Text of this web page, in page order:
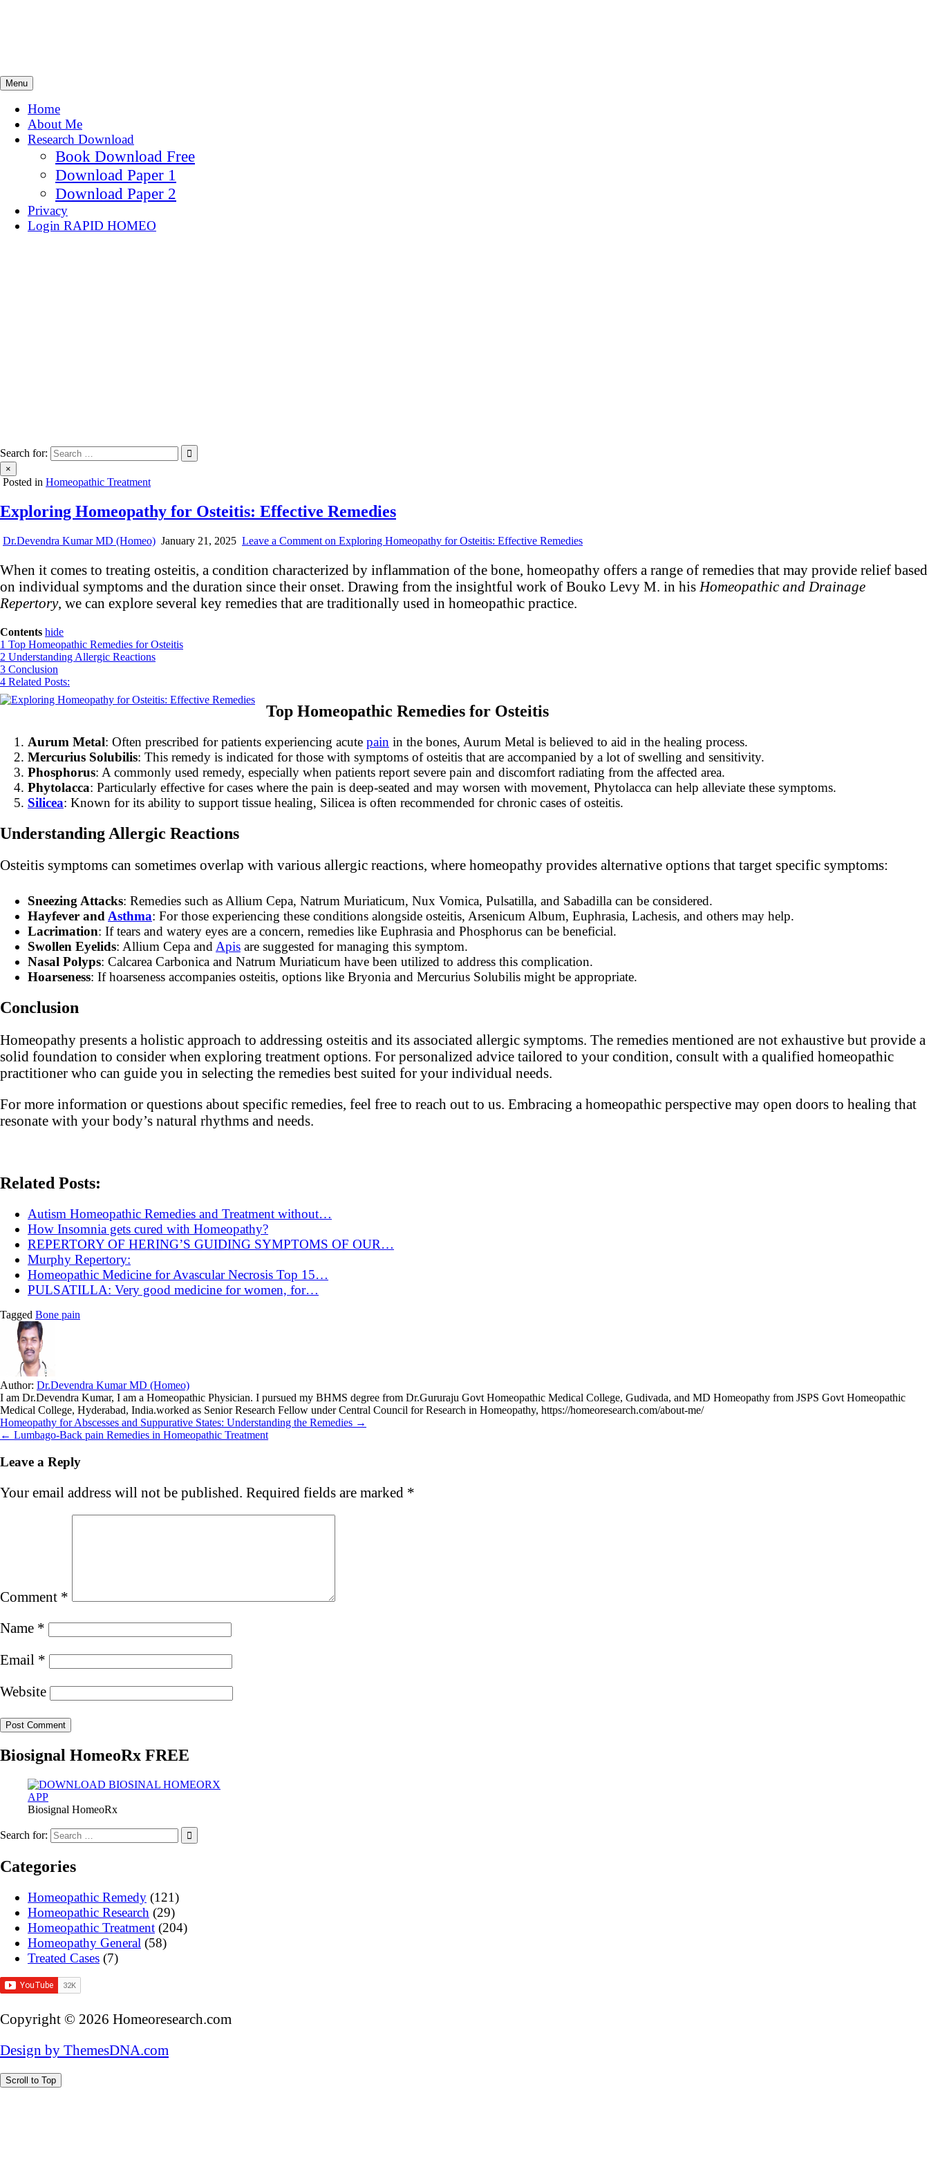
Menu
Home
About Me
Research Download
Book Download Free
Download Paper 1
Download Paper 2
Privacy
Login RAPID HOMEO
Search for:
×
Posted in Homeopathic Treatment
Exploring Homeopathy for Osteitis: Effective Remedies
Dr.Devendra Kumar MD (Homeo) January 21, 2025 Leave a Comment on Exploring Homeopathy for Osteitis: Effective Remedies
When it comes to treating osteitis, a condition characterized by inflammation of the bone, homeopathy offers a range of remedies that may provide relief based
on individual symptoms and the duration since their onset. Drawing from the insightful work of Bouko Levy M. in his Homeopathic and Drainage
Repertory, we can explore several key remedies that are traditionally used in homeopathic practice.
Contents hide
1 Top Homeopathic Remedies for Osteitis
2 Understanding Allergic Reactions
3 Conclusion
4 Related Posts:
Top Homeopathic Remedies for Osteitis
Aurum Metal: Often prescribed for patients experiencing acute pain in the bones, Aurum Metal is believed to aid in the healing process.
Mercurius Solubilis: This remedy is indicated for those with symptoms of osteitis that are accompanied by a lot of swelling and sensitivity.
Phosphorus: A commonly used remedy, especially when patients report severe pain and discomfort radiating from the affected area.
Phytolacca: Particularly effective for cases where the pain is deep-seated and may worsen with movement, Phytolacca can help alleviate these symptoms.
Silicea: Known for its ability to support tissue healing, Silicea is often recommended for chronic cases of osteitis.
Understanding Allergic Reactions
Osteitis symptoms can sometimes overlap with various allergic reactions, where homeopathy provides alternative options that target specific symptoms:
Sneezing Attacks: Remedies such as Allium Cepa, Natrum Muriaticum, Nux Vomica, Pulsatilla, and Sabadilla can be considered.
Hayfever and Asthma: For those experiencing these conditions alongside osteitis, Arsenicum Album, Euphrasia, Lachesis, and others may help.
Lacrimation: If tears and watery eyes are a concern, remedies like Euphrasia and Phosphorus can be beneficial.
Swollen Eyelids: Allium Cepa and Apis are suggested for managing this symptom.
Nasal Polyps: Calcarea Carbonica and Natrum Muriaticum have been utilized to address this complication.
Hoarseness: If hoarseness accompanies osteitis, options like Bryonia and Mercurius Solubilis might be appropriate.
Conclusion
Homeopathy presents a holistic approach to addressing osteitis and its associated allergic symptoms. The remedies mentioned are not exhaustive but provide a
solid foundation to consider when exploring treatment options. For personalized advice tailored to your condition, consult with a qualified homeopathic
practitioner who can guide you in selecting the remedies best suited for your individual needs.
For more information or questions about specific remedies, feel free to reach out to us. Embracing a homeopathic perspective may open doors to healing that
resonate with your body’s natural rhythms and needs.
Related Posts:
Autism Homeopathic Remedies and Treatment without…
How Insomnia gets cured with Homeopathy?
REPERTORY OF HERING’S GUIDING SYMPTOMS OF OUR…
Murphy Repertory:
Homeopathic Medicine for Avascular Necrosis Top 15…
PULSATILLA: Very good medicine for women, for…
Tagged Bone pain
Author: Dr.Devendra Kumar MD (Homeo)
I am Dr.Devendra Kumar, I am a Homeopathic Physician. I pursued my BHMS degree from Dr.Gururaju Govt Homeopathic Medical College, Gudivada, and MD Homeopathy from JSPS Govt Homeopathic
Medical College, Hyderabad, India.worked as Senior Research Fellow under Central Council for Research in Homeopathy, https://homeoresearch.com/about-me/
Post
navigation
Homeopathy for Abscesses and Suppurative States: Understanding the Remedies →
← Lumbago-Back pain Remedies in Homeopathic Treatment
Leave a Reply
Your email address will not be published. Required fields are marked *
Comment *
Name *
Email *
Website
Biosignal HomeoRx FREE
Biosignal HomeoRx
Search for:
Categories
Homeopathic Remedy (121)
Homeopathic Research (29)
Homeopathic Treatment (204)
Homeopathy General (58)
Treated Cases (7)
Copyright © 2026 Homeoresearch.com
Design by ThemesDNA.com
Scroll to Top